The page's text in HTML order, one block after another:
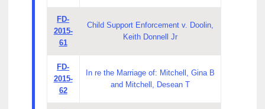
FD-
2015-
61
Child Support Enforcement v. Doolin,
Keith Donnell Jr
FD-
2015-
62
In re the Marriage of: Mitchell, Gina B
and Mitchell, Desean T